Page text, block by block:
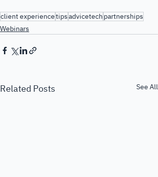
client experiencetipsadvicetech partnerships
Webinars
Related Posts See All